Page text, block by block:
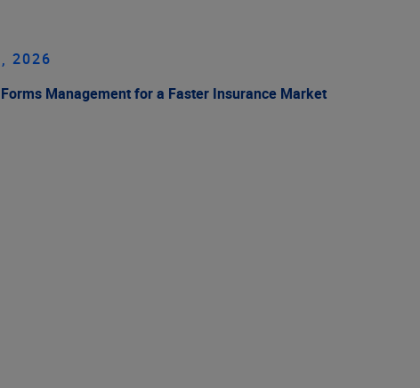
2026
Management for a Faster Insurance Market